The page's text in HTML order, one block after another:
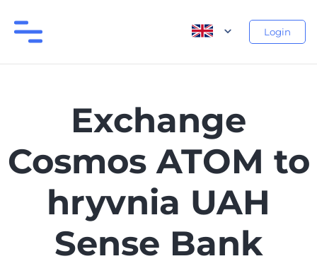
Login
Exchange
Cosmos ATOM to
hryvnia UAH
Sense Bank